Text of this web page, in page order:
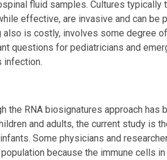
fluid samples. Cultures typically
effective, are invasive and can
also is costly, involves some degree
questions for pediatricians and
infection.
the RNA biosignatures approach
and adults, the current study is
Some physicians and
because the immune cells